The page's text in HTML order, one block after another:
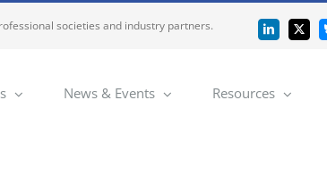
societies and industry partners. LinkedIn
X
News & Events Resources